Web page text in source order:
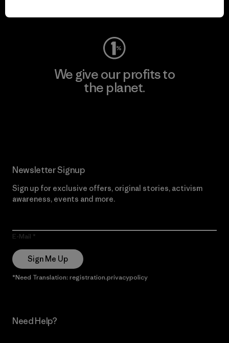
We give our profits to
the planet.
Newsletter Signup
Sign up for exclusive offers, original stories, activism
awareness, events and more.
E-Mail
Sign Me Up
*Need Translation: registration.privacypolicy
Need Help?